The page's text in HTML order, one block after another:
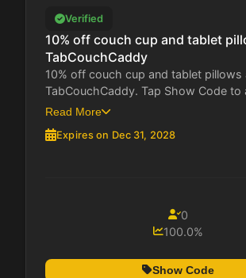
Verified
10% off couch cup and tablet
TabCouchCaddy
10% off couch cup and tablet pillows
TabCouchCaddy. Tap Show Code to
Read More
Expires on Dec 31, 2028
0
100.0%
Show Code